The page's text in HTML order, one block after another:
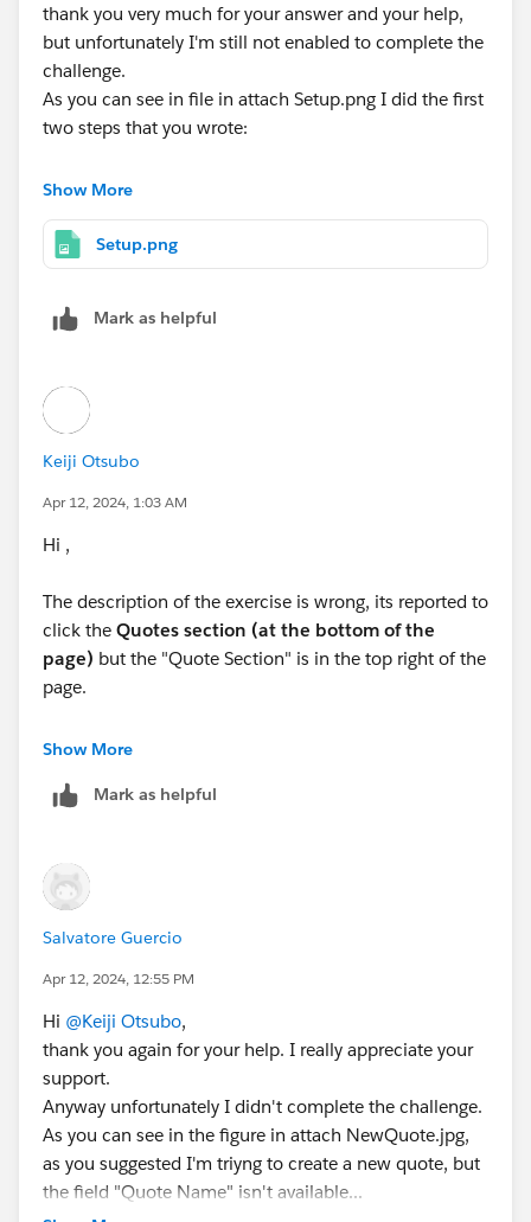
https://trailhead.salesforce.com/trailblazer-
community/feed/0D54S00000A95qYSAR
thank you very much for your answer and your help,
but unfortunately I'm still not enabled to complete the
challenge.
As you can see in file in attach Setup.png I did the first
two steps that you wrote:
Click 'Disable' under the 'Parenthetical Currency
Leave USD as active organization wide currency
the third step that you wrote:
Ground-mounted Panels'
Could you please to help me to understand what I
have to do to perform it?
Thank you in advance for your help and keep in touch
Kind regards,
Show More
Setup.png
Mark as helpful
Keiji Otsubo
Apr 12, 2024, 1:03 AM
Hi ,
The description of the exercise is wrong, its reported to
click the Quotes section (at the bottom of the
page) but the "Quote Section" is in the top right of the
page.
You need to create the new quote named "80 Cell
Show More
Mark as helpful
Salvatore Guercio
Apr 12, 2024, 12:55 PM
Hi @Keiji Otsubo,
thank you again for your help. I really appreciate your
support.
Anyway unfortunately I didn't complete the challenge.
As you can see in the figure in attach NewQuote.jpg,
as you suggested I'm triyng to create a new quote, but
the field "Quote Name" isn't available...